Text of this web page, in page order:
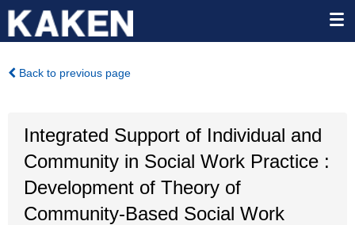
Back to previous page
Integrated Support of Individual and
Community in Social Work Practice :
Development of Theory of
Community-Based Social Work